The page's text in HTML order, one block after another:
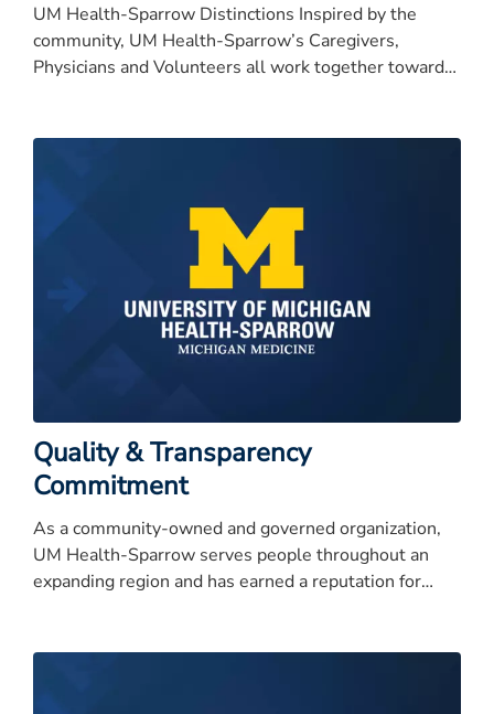
UM Health-Sparrow Distinctions Inspired by the
community, UM Health-Sparrow’s Caregivers,
Physicians and Volunteers all work together toward
Quality & Transparency
Commitment
As a community-owned and governed organization,
UM Health-Sparrow serves people throughout an
expanding region and has earned a reputation for